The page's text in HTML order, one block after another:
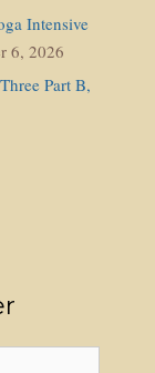
Intensive
6, 2026
Part B,